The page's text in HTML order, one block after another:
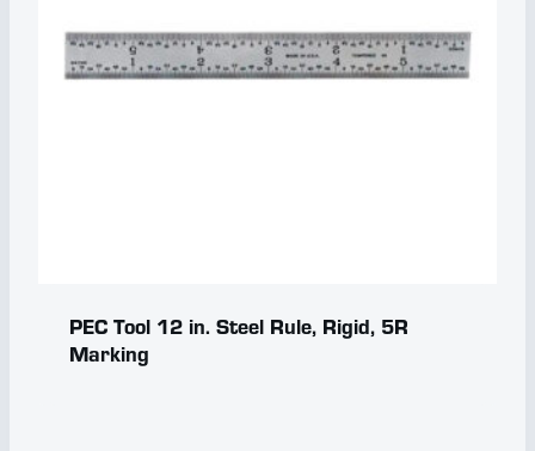
PEC Tool 12 in. Steel Rule, Rigid, 5R
Marking